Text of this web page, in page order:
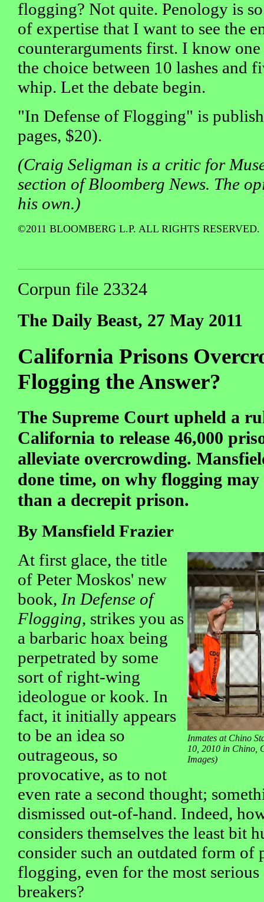
flogging? Not quite. Penology is
of expertise that I want to see the
counterarguments first. I know
the choice between 10 lashes and
whip. Let the debate begin.
"In Defense of Flogging" is
pages, $20).
(Craig Seligman is a critic for
section of Bloomberg News. The
his own.)
©2011 BLOOMBERG L.P. ALL RIGHTS RESERVED.
Corpun file 23324
The Daily Beast, 27 May 2011
California Prisons
Flogging the Answer?
The Supreme Court upheld a
California to release 46,000
alleviate overcrowding.
done time, on why flogging
than a decrepit prison.
By Mansfield Frazier
Inmates at Chino
10, 2010 in Chino,
Images)
At first glace, the title
of Peter Moskos' new
book, In Defense of
Flogging, strikes you as
a barbaric hoax being
perpetrated by some
sort of right-wing
ideologue or kook. In
fact, it initially appears
to be an idea so
outrageous, so
provocative, as to not
even rate a second thought;
dismissed out-of-hand. Indeed,
considers themselves the least bit
consider such an outdated form of
flogging, even for the most
breakers?